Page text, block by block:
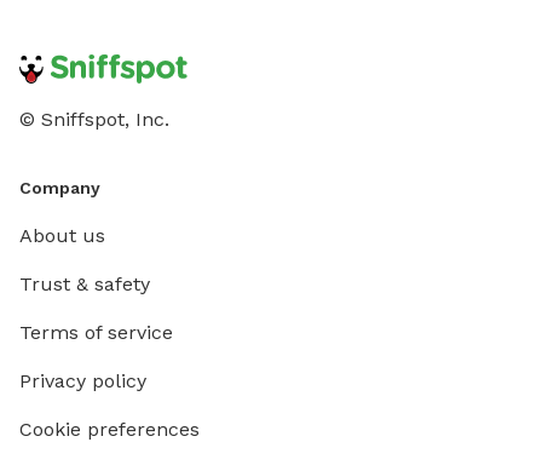
© Sniffspot, Inc.
Company
About us
Trust & safety
Terms of service
Privacy policy
Cookie preferences